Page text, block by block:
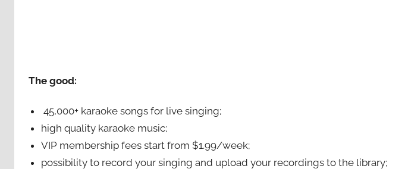
The good:
45,000+ karaoke songs for live singing;
high quality karaoke music;
VIP membership fees start from $1.99/week;
possibility to record your singing and upload your recordings to the library;